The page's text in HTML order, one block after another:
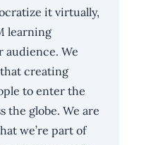
it virtually,
learning
audience. We
creating
to enter the
the globe. We are
we’re part of